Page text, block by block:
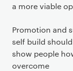
a more viable
Promotion and
self build
show people
overcome